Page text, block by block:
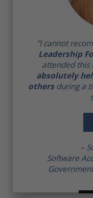
“I cannot
Leadership
attended this
absolutely
othersduring a
–
Software